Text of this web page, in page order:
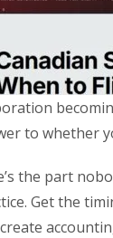
to whether
the part
Get the